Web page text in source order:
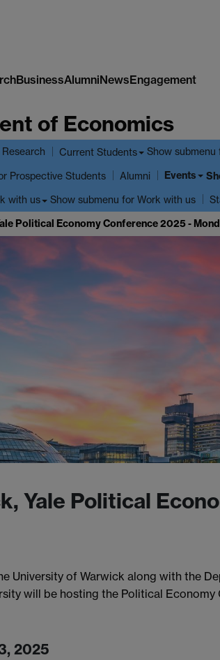
BusinessAlumniNewsEngagement
of Economics
Current Students Show submenu
Prospective Students Alumni Events
with us Show submenu for Work with us
Political Economy Conference 2025 -
Yale Political
University of Warwick along with the
will be hosting the Political
2025